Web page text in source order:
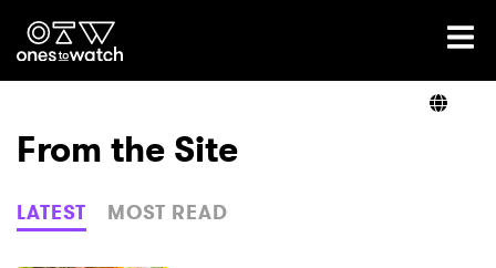
Ones2Watch Home
Genre
From the Site
LATEST MOST READ